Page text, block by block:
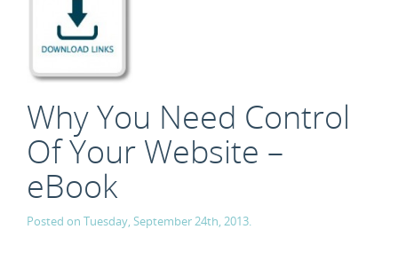
Why You Need Control
Of Your Website –
eBook
Posted on Tuesday, September 24th, 2013.